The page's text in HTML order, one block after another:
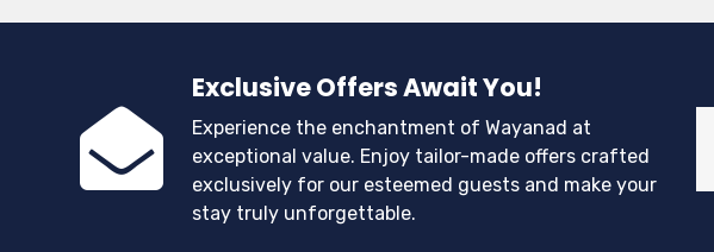
Exclusive Offers Await You!
Experience the enchantment of Wayanad at
exceptional value. Enjoy tailor-made offers crafted
exclusively for our esteemed guests and make your
stay truly unforgettable.